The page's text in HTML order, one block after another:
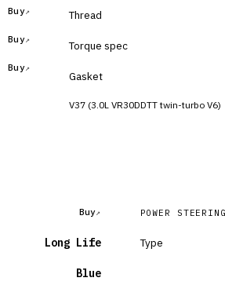
Buy
Buy
Buy
Thread
Torque spec
Gasket
V37 (3.0L VR30DDTT twin-turbo V6)
Buy
Long Life
Blue
POWER
Type